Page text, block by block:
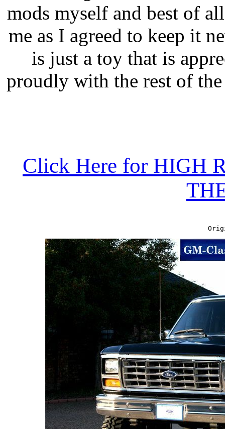
mods myself and best of
me as I agreed to keep it
is just a toy that is
proudly with the rest of
Click Here for HIGH